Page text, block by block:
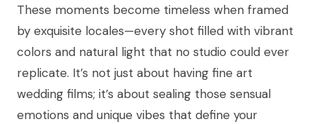
These moments become timeless when framed
by exquisite locales—every shot filled with vibrant
colors and natural light that no studio could ever
replicate. It’s not just about having fine art
wedding films; it’s about sealing those sensual
emotions and unique vibes that define your